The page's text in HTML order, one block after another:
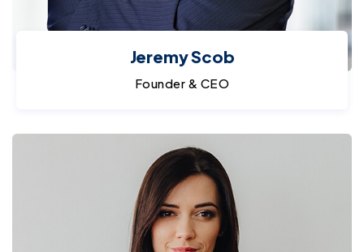
Jeremy Scob
Founder & CEO